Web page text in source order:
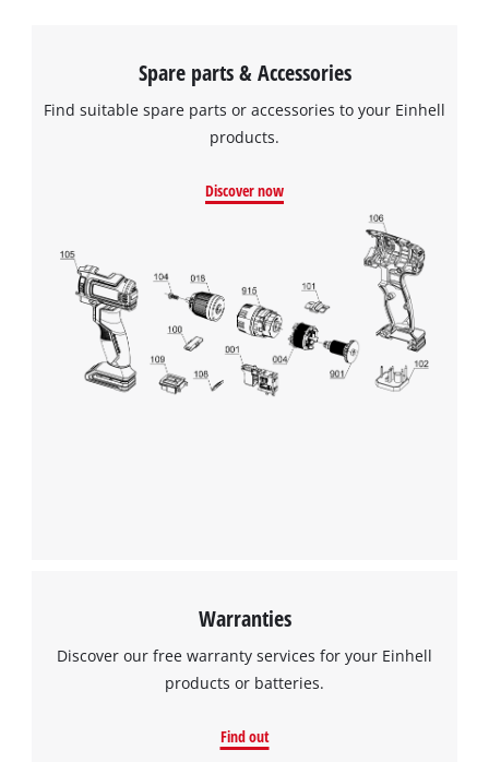
We need your consent to load the
Google Maps service!
This content is not permitted to load due
to trackers that are not disclosed to the
visitor. The website owner needs to setup
the site with their CMP to add this content
Spare parts & Accessories
Find suitable spare parts or accessories to your Einhell
products.
Discover now
Warranties
Discover our free warranty services for your Einhell
products or batteries.
Find out